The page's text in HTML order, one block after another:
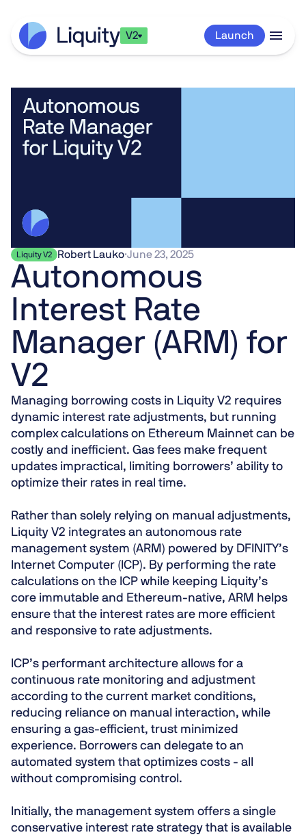
V2 Launch
Liquity V2 Robert Lauko·June 23, 2025
Autonomous
Interest Rate
Manager (ARM) for
V2
Managing borrowing costs in Liquity V2 requires
dynamic interest rate adjustments, but running
complex calculations on Ethereum Mainnet can be
costly and inefficient. Gas fees make frequent
updates impractical, limiting borrowers’ ability to
optimize their rates in real time.
Rather than solely relying on manual adjustments,
Liquity V2 integrates an autonomous rate
management system (ARM) powered by DFINITY’s
Internet Computer (ICP). By performing the rate
calculations on the ICP while keeping Liquity’s
core immutable and Ethereum-native, ARM helps
ensure that the interest rates are more efficient
and responsive to rate adjustments.
ICP’s performant architecture allows for a
continuous rate monitoring and adjustment
according to the current market conditions,
reducing reliance on manual interaction, while
ensuring a gas-efficient, trust minimized
experience. Borrowers can delegate to an
automated system that optimizes costs - all
without compromising control.
Initially, the management system offers a single
conservative interest rate strategy that is available